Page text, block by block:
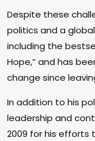
Despite these
politics and a
including the
Hope,” and has
change since
In addition to his
leadership and
2009 for his efforts